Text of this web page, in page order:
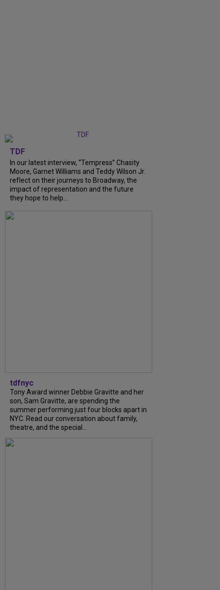
TDF
In our latest interview, “Tempress” Chasity
Moore, Garnet Williams and Teddy Wilson Jr.
reflect on their journeys to Broadway, the
impact of representation and the future
they hope to help...
tdfnyc
Tony Award winner Debbie Gravitte and her
son, Sam Gravitte, are spending the
summer performing just four blocks apart in
NYC. Read our conversation about family,
theatre, and the special...